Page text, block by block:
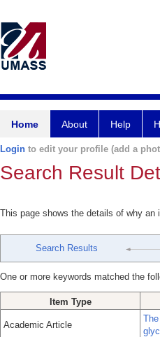
Home About Help
Login to edit your profile (add a
Search Result
This page shows the details of why
Search Results
One or more keywords matched the
Item Type
Academic Article